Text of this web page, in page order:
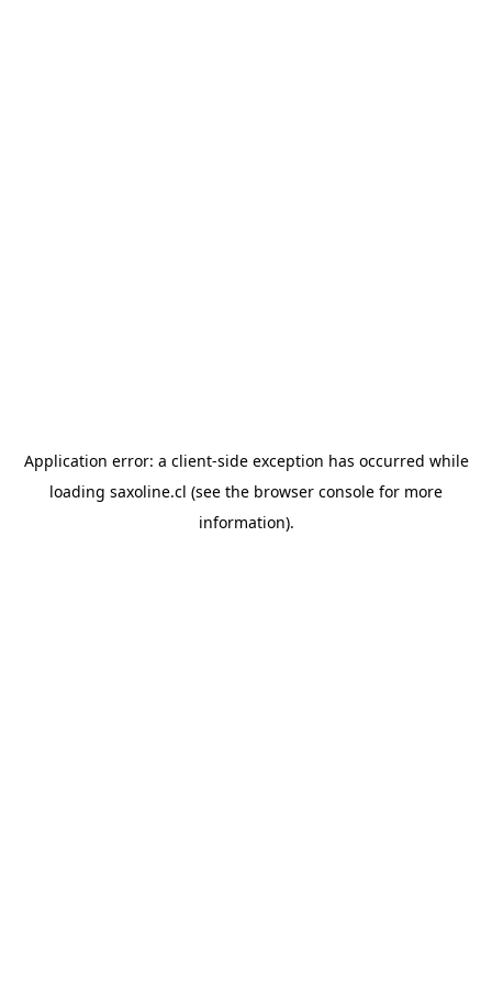
Application error: a client-side exception has occurred while
loading saxoline.cl (see the browser console for more
information).